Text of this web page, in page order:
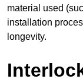
material used
installation
longevity.